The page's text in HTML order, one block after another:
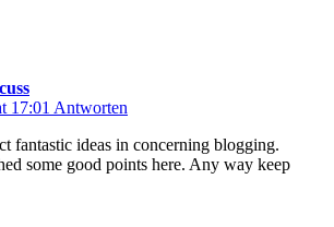
17:01 Antworten
fantastic ideas in concerning blogging.
some good points here. Any way keep